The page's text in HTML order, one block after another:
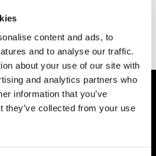
content and ads, to
and to analyse our traffic.
about your use of our site with
and analytics partners who
information that you’ve
they’ve collected from your use
Growth